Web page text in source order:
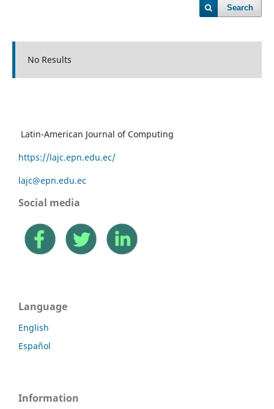
Search
No Results
Latin-American Journal of Computing
https://lajc.epn.edu.ec/
lajc@epn.edu.ec
Social media
Language
English
Español
Information